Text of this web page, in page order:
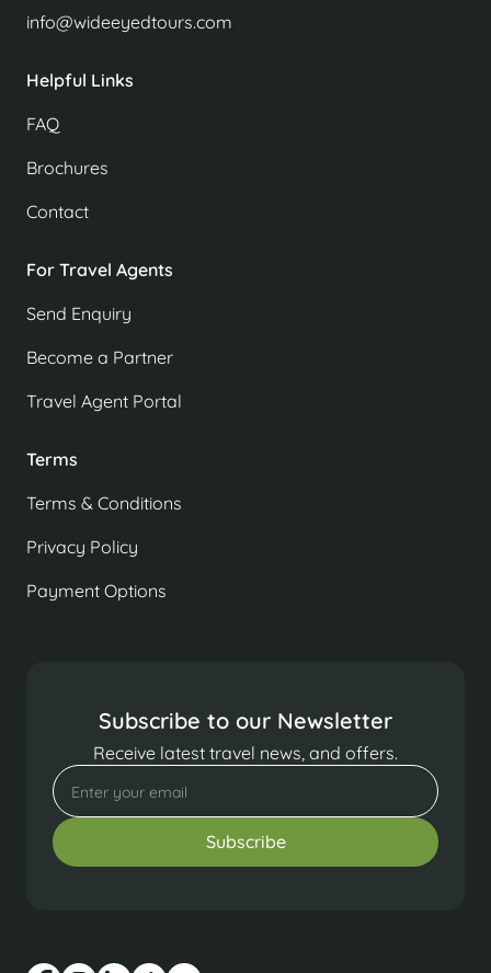
info@wideeyedtours.com
Helpful Links
FAQ
Brochures
Contact
For Travel Agents
Send Enquiry
Become a Partner
Travel Agent Portal
Terms
Terms & Conditions
Privacy Policy
Payment Options
Subscribe to our Newsletter
Receive latest travel news, and offers.